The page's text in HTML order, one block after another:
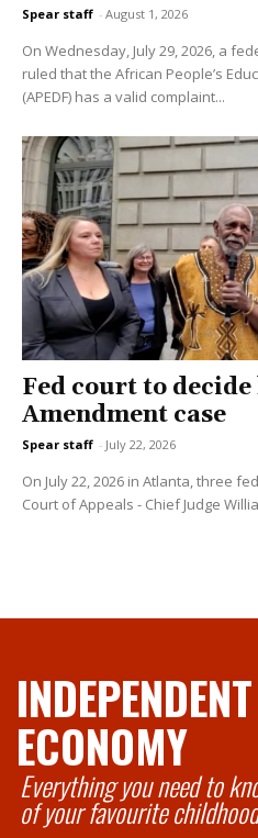
Spear staff - August 1, 2026
On Wednesday, July 29, 2026, a
ruled that the African People’s
(APEDF) has a valid complaint...
Fed court to
Amendment case
Spear staff - July 22, 2026
On July 22, 2026 in Atlanta, three
Court of Appeals - Chief Judge
ECONOMY
Everything you need to
of your favourite